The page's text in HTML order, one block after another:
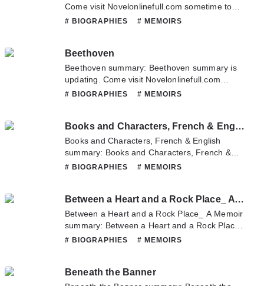
Come visit Novelonlinefull.com sometime to
read the latest chapter of Bacon. If you have
you enjoy it.
# BIOGRAPHIES # MEMOIRS
Beethoven
Beethoven summary: Beethoven summary is
updating. Come visit Novelonlinefull.com
sometime to read the latest chapter of
or translate team. Hope you enjoy it.
# BIOGRAPHIES # MEMOIRS
Books and Characters, French & English
Books and Characters, French & English
summary: Books and Characters, French &
English summary is updating. Come visit
French & English. If you have any question
about this novel, Please don't hesitate to
contact us or translate team. Hope you enjoy
# BIOGRAPHIES # MEMOIRS
Between a Heart and a Rock Place_ A Memoir
Between a Heart and a Rock Place_ A Memoir
summary: Between a Heart and a Rock Place_
A Memoir summary is updating. Come visit
Place_ A Memoir. If you have any question
# BIOGRAPHIES # MEMOIRS
Beneath the Banner